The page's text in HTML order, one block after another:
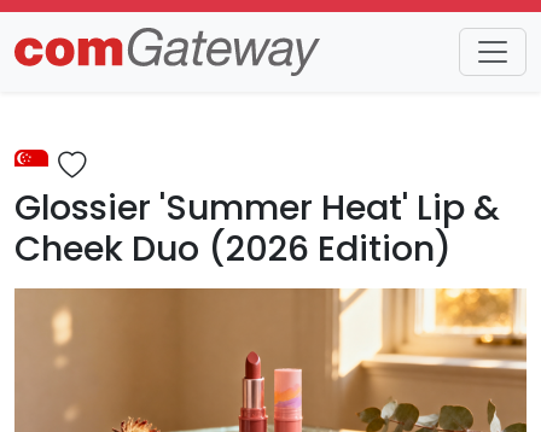
Trends Detail
Glossier 'Summer Heat' Lip &
Cheek Duo (2026 Edition)